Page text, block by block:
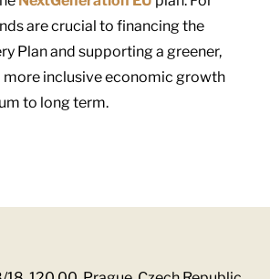
are crucial to financing the
Plan and supporting a greener,
more inclusive economic growth
to long term.